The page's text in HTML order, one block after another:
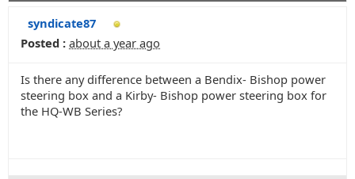
syndicate87
Posted : about a year ago
Is there any difference between a Bendix- Bishop power
steering box and a Kirby- Bishop power steering box for
the HQ-WB Series?